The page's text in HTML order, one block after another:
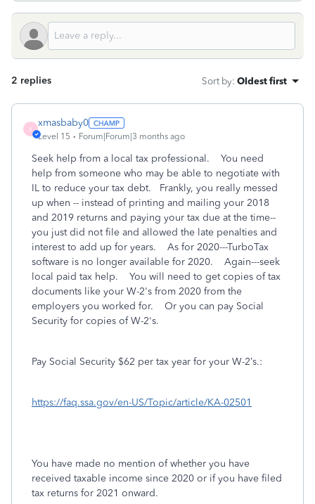
2 replies Sort by: Oldest first
X
xmasbaby0
Level 15 Forum|Forum|3 months ago
Seek help from a local tax professional. You need
help from someone who may be able to negotiate with
IL to reduce your tax debt. Frankly, you really messed
up when -- instead of printing and mailing your 2018
and 2019 returns and paying your tax due at the time--
you just did not file and allowed the late penalties and
interest to add up for years. As for 2020---TurboTax
software is no longer available for 2020. Again---seek
local paid tax help. You will need to get copies of tax
documents like your W-2's from 2020 from the
employers you worked for. Or you can pay Social
Security for copies of W-2's.
Pay Social Security $62 per tax year for your W-2’s.:
https://faq.ssa.gov/en-US/Topic/article/KA-02501
You have made no mention of whether you have
received taxable income since 2020 or if you have filed
tax returns for 2021 onward.